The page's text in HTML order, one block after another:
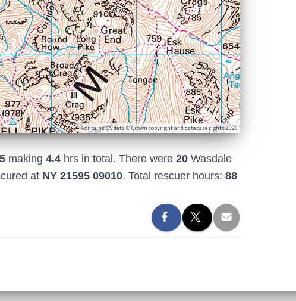
Contains OS data © Crown copyright and database rights 2026
making 4.4 hrs in total. There were 20 Wasdale
at NY 21595 09010. Total rescuer hours: 88